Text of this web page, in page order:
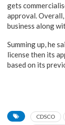
gets
approval.
business along
Summing up, he
license then its
based on its
CDSCO